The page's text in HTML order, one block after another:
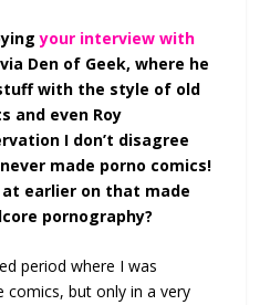
your interview with
Den of Geek, where he
with the style of old
and even Roy
I don’t disagree
made porno comics!
earlier on that made
pornography?
period where I was
comics, but only in a very